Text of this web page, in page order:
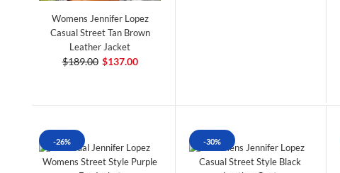
Womens Jennifer Lopez
Casual Street Tan Brown
Leather Jacket
$189.00 $137.00
-26% -30%